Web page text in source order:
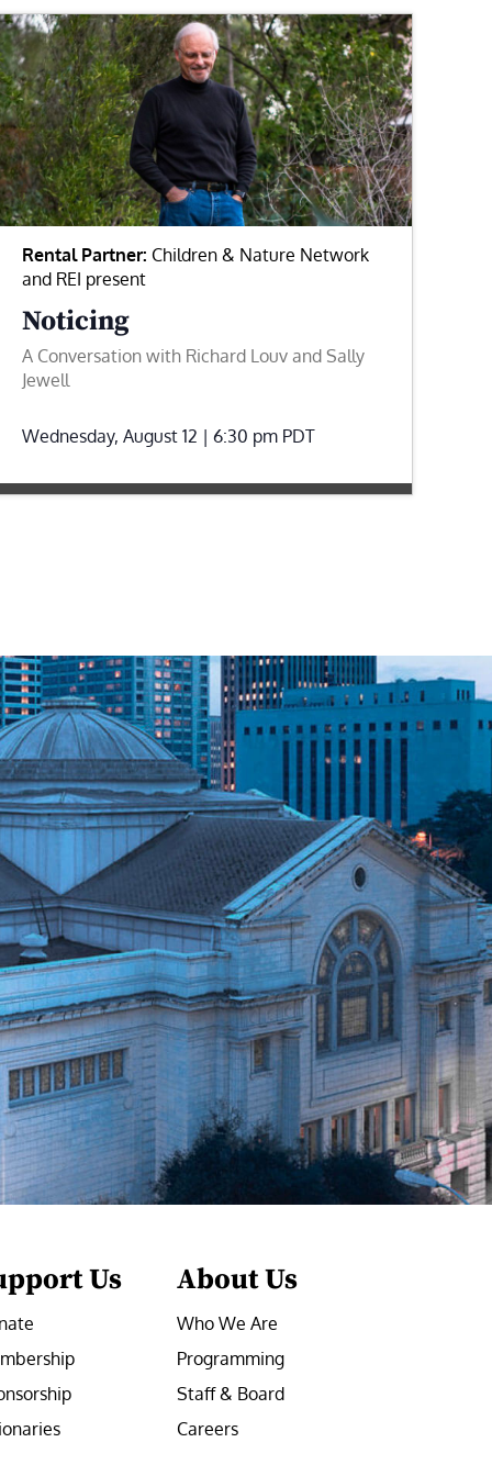
Rental Partner: Children & Nature Network
and REI present
Noticing
A Conversation with Richard Louv and Sally
Jewell
Wednesday, August 12 | 6:30 pm PDT
Us About Us
Who We Are
Programming
Staff & Board
Careers